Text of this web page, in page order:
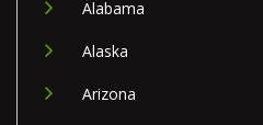
Alabama
Alaska
Arizona